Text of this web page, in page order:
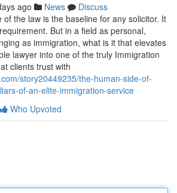
ago News
Discuss
of the law is the baseline for any solicitor. It
But in a field as personal,
as immigration, what is it that elevates
lawyer into one of the truly Immigration
clients trust with
story20449235/the-human-side-of-
of-an-elite-immigration-service
Who Upvoted